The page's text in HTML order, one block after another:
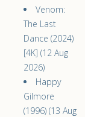
Venom:
The Last
Dance (2024)
[4K] (12 Aug
2026)
Happy
Gilmore
(1996) (13 Aug